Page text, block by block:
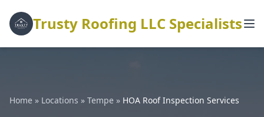
Trusty Roofing LLC Specialists
Home » Locations » Tempe » HOA Roof Inspection Services